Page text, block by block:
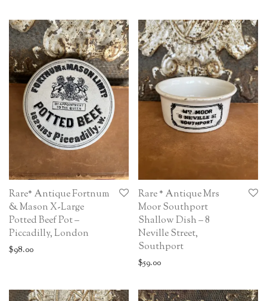
Rare* Antique Fortnum
& Mason X-Large
Potted Beef Pot –
Piccadilly, London
$98.00
Rare * Antique Mrs
Moor Southport
Shallow Dish – 8
Neville Street,
Southport
$59.00